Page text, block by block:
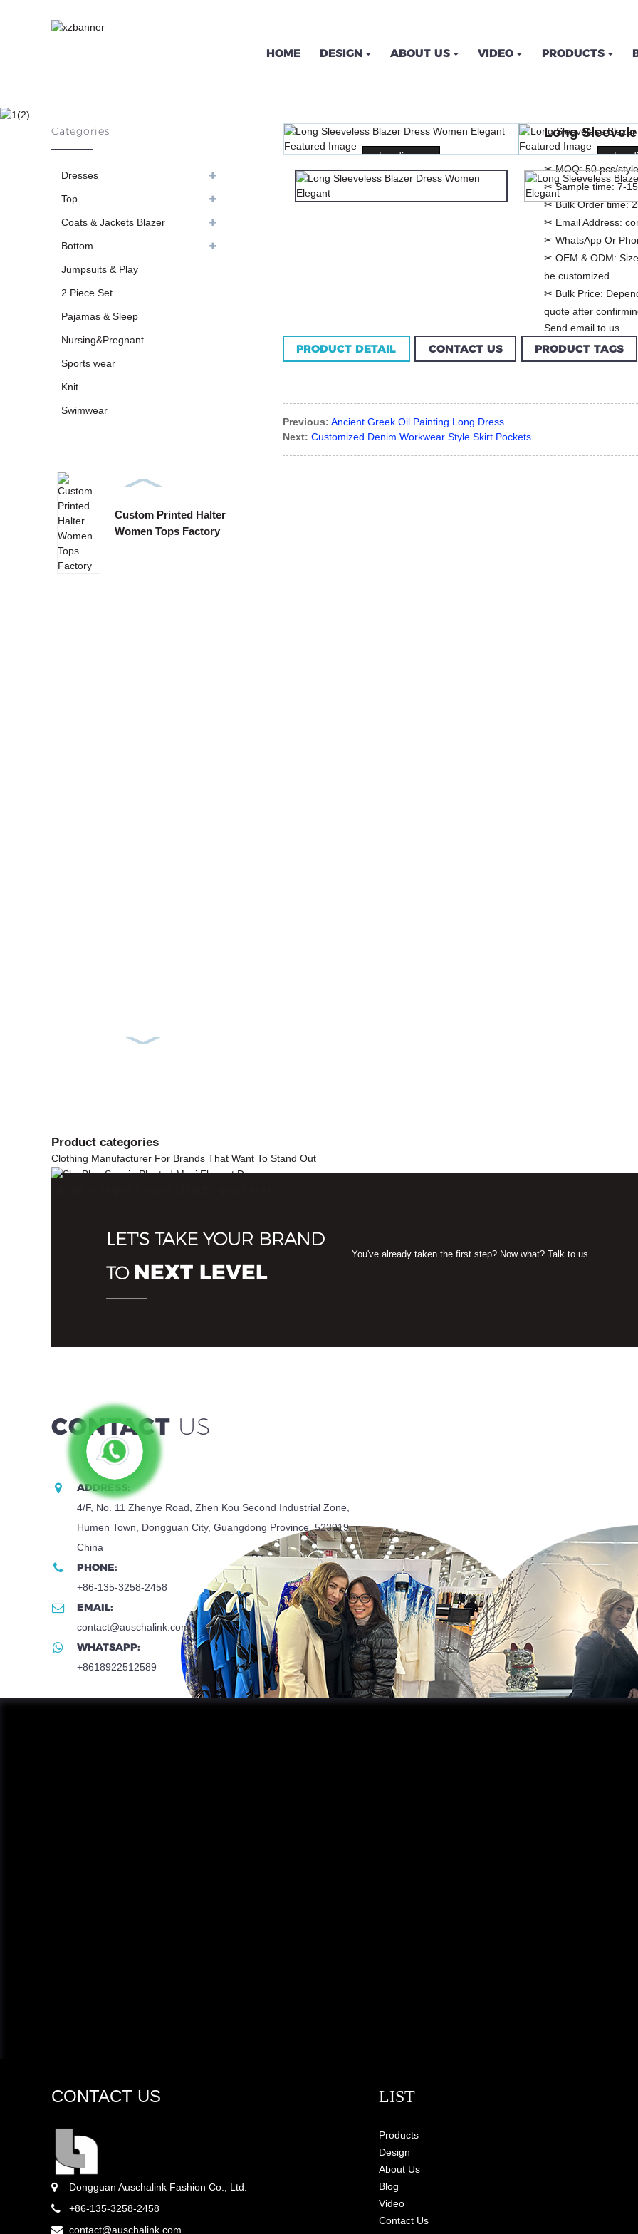
HOME DESIGN ABOUT US VIDEO PRODUCTS
HOME PRODUCTS DRESSES CASUAL
Categories
Dresses
Top
Coats & Jackets Blazer
Bottom
Jumpsuits & Play
2 Piece Set
Pajamas & Sleep
Nursing&Pregnant
Sports wear
Knit
Swimwear
Custom Printed Halter
Women Tops Factory
Loading...
Loading...
Long
✂ MOQ:50 pcs/
✂ Sample time:7-
✂ Bulk Order time:
✂ Email Address:
✂ WhatsApp Or
✂ OEM & ODM:
be customized.
✂ Bulk Price:
quote after
Send email to us
PRODUCT DETAIL CONTACT US PRODUCT TAGS
Previous: Ancient Greek Oil Painting Long Dress
Next: Customized Denim Workwear Style Skirt Pockets
Product categories
Clothing Manufacturer For Brands That Want To Stand Out
LET'S TAKE YOUR BRAND
TO NEXT LEVEL
You've already taken the first step? Now what? Talk to us.
CONTACT US
ADDRESS:
4/F, No. 11 Zhenye Road, Zhen Kou Second Industrial Zone,
Humen Town, Dongguan City, Guangdong Province, 523919,
China
PHONE:
+86-135-3258-2458
EMAIL:
contact@auschalink.com
WHATSAPP:
+8618922512589
CONTACT US
Dongguan Auschalink Fashion Co., Ltd.
+86-135-3258-2458
contact@auschalink.com
LIST
Products
Design
About Us
Blog
Video
Contact Us